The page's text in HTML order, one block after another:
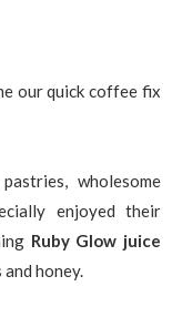
our quick coffee fix
wholesome
enjoyed their
Ruby Glow juice
honey.